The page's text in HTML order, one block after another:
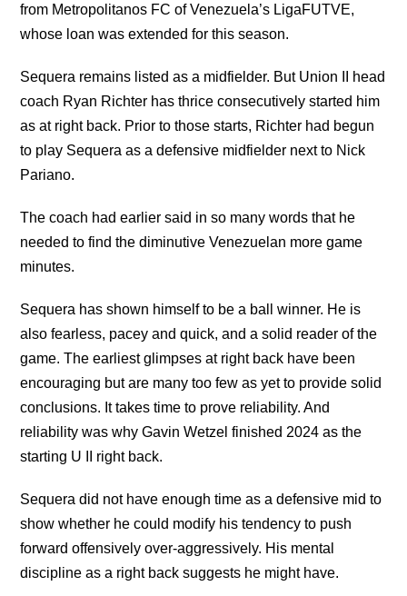
from Metropolitanos FC of Venezuela’s LigaFUTVE,
whose loan was extended for this season.
Sequera remains listed as a midfielder. But Union II head
coach Ryan Richter has thrice consecutively started him
as at right back. Prior to those starts, Richter had begun
to play Sequera as a defensive midfielder next to Nick
Pariano.
The coach had earlier said in so many words that he
needed to find the diminutive Venezuelan more game
minutes.
Sequera has shown himself to be a ball winner. He is
also fearless, pacey and quick, and a solid reader of the
game. The earliest glimpses at right back have been
encouraging but are many too few as yet to provide solid
conclusions. It takes time to prove reliability. And
reliability was why Gavin Wetzel finished 2024 as the
starting U II right back.
Sequera did not have enough time as a defensive mid to
show whether he could modify his tendency to push
forward offensively over-aggressively. His mental
discipline as a right back suggests he might have.